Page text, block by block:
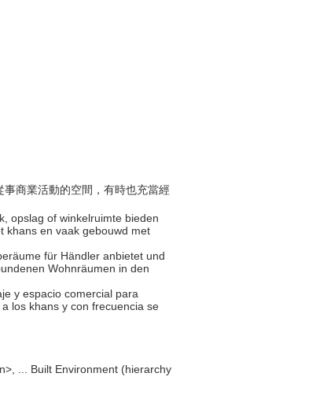
事商業活動的空間，有時也充當經
opslag of winkelruimte bieden
khans en vaak gebouwd met
für Händler anbietet und
Wohnräumen in den
y espacio comercial para
los khans y con frecuencia se
... Built Environment (hierarchy